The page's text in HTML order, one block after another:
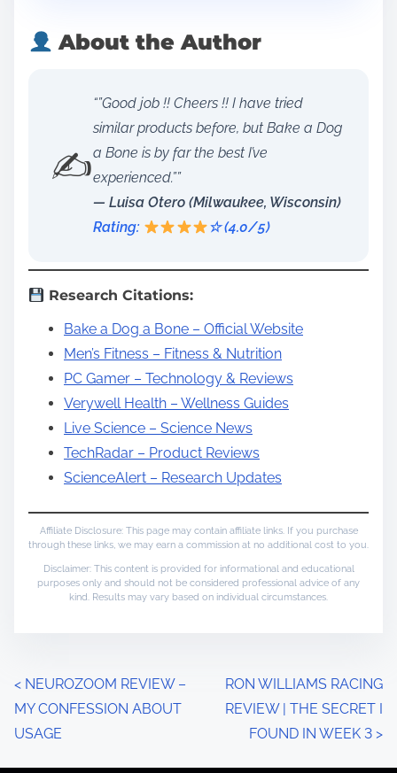
About the Author
✍️
“”Good job !! Cheers !! I have tried
similar products before, but Bake a Dog
a Bone is by far the best I’ve
experienced.””
— Luisa Otero (Milwaukee, Wisconsin)
Rating:
☆ (4.0/5)
Research Citations:
Bake a Dog a Bone – Official Website
Men’s Fitness – Fitness & Nutrition
PC Gamer – Technology & Reviews
Verywell Health – Wellness Guides
Live Science – Science News
TechRadar – Product Reviews
ScienceAlert – Research Updates
Affiliate Disclosure: This page may contain affiliate links. If you purchase
through these links, we may earn a commission at no additional cost to you.
Disclaimer: This content is provided for informational and educational
purposes only and should not be considered professional advice of any
kind. Results may vary based on individual circumstances.
P
o
< NEUROZOOM REVIEW –
MY CONFESSION ABOUT
USAGE
RON WILLIAMS RACING
REVIEW | THE SECRET I
FOUND IN WEEK 3 >